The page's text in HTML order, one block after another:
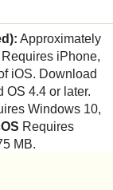
Approximately
Requires iPhone,
iOS. Download
OS 4.4 or later.
Windows 10,
Requires
MB.